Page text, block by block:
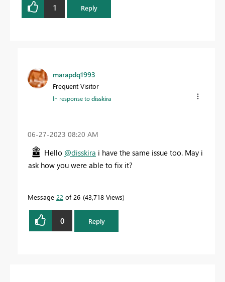
1 Reply
marapdq1993
Frequent Visitor
In response todisskira
‎06-27-2023 08:20 AM
Hello @disskira i have the same issue too. May i
ask how you were able to fix it?
Message 22 of 26 43,718 Views
0 Reply